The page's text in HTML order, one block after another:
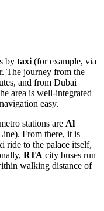
by taxi (for example, via
The journey from the
and from Dubai
area is well-integrated
easy.
stations are Al
From there, it is
ride to the palace itself,
RTA city buses run
walking distance of